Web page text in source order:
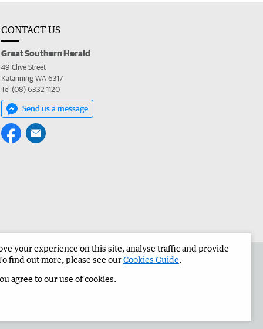
CONTACT US
Great Southern Herald
49 Clive Street
Katanning WA 6317
Tel (08) 6332 1120
Send us a message
Great Southern Herald Corporate
your experience on this site, analyse traffic and provide
find out more, please see ourCookies Guide.
agree to our use of cookies.